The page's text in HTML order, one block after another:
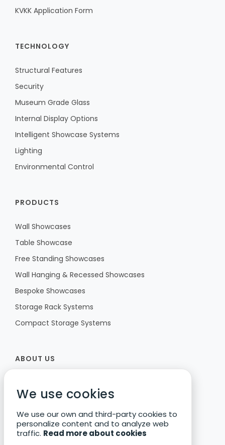
KVKK Application Form
TECHNOLOGY
Structural Features
Security
Museum Grade Glass
Internal Display Options
Intelligent Showcase Systems
Lighting
Environmental Control
PRODUCTS
Wall Showcases
Table Showcase
Free Standing Showcases
Wall Hanging & Recessed Showcases
Bespoke Showcases
Storage Rack Systems
Compact Storage Systems
ABOUT US
Our Vision
Research & Development
Corporate Responsibility
We use cookies
We use our own and third-party cookies to
personalize content and to analyze web
traffic. Read more about cookies